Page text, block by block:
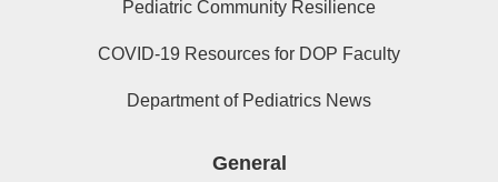
Pediatric Community Resilience
COVID-19 Resources for DOP Faculty
Department of Pediatrics News
General